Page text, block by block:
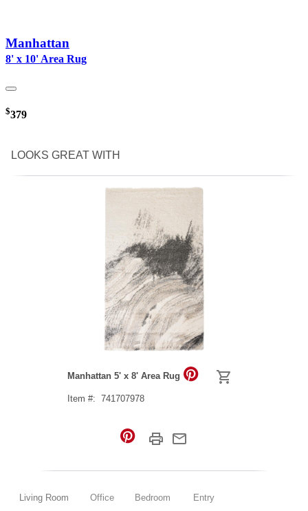
Manhattan
8' x 10' Area Rug
$379